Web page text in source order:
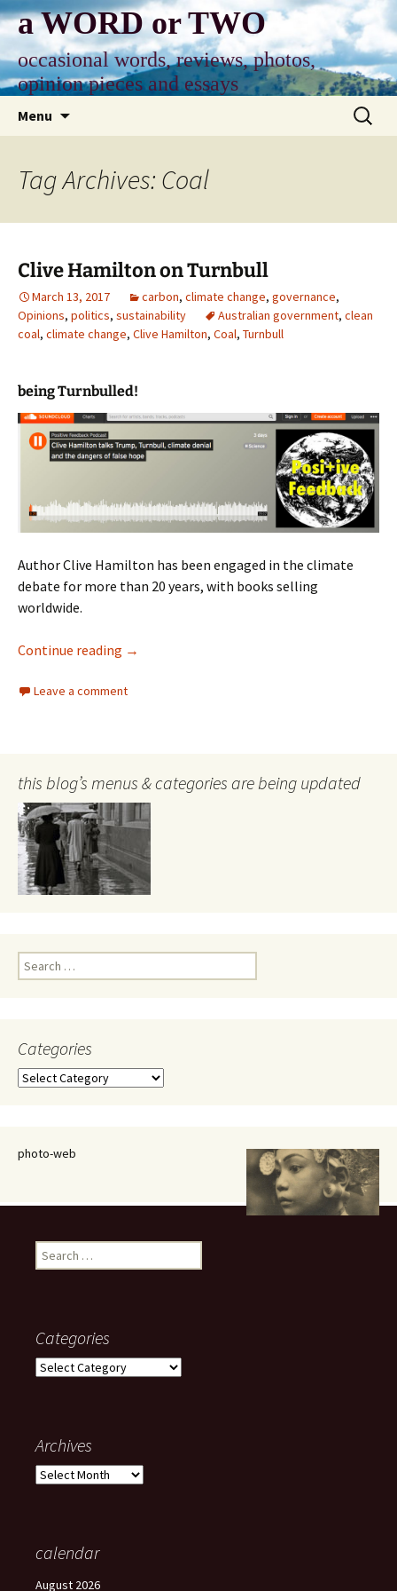
Skip
to
content
a WORD or TWO
occasional words, reviews, photos,
opinion pieces and essays
Menu
Search
for:
Tag Archives: Coal
Clive Hamilton on Turnbull
March 13, 2017 carbon, climate change, governance,
Opinions, politics, sustainability Australian government, clean
coal, climate change, Clive Hamilton, Coal, Turnbull
being Turnbulled!
Author Clive Hamilton has been engaged in the climate
debate for more than 20 years, with books selling
worldwide.
Continue reading Clive Hamilton on Turnbull
→
Leave a comment
this blog’s menus & categories are being updated
Search
for:
Categories
Categories
photo-web
Search
for:
Categories
Categories
Archives
Archives
calendar
August 2026